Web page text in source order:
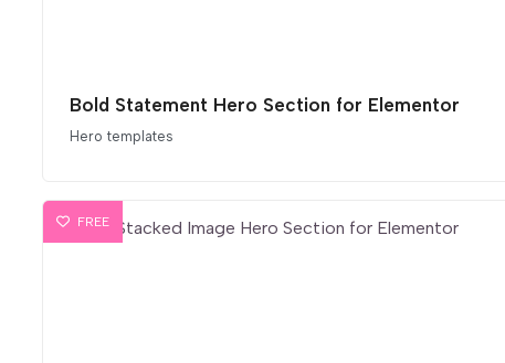
Bold Statement Hero Section for Elementor
Hero templates
FREE